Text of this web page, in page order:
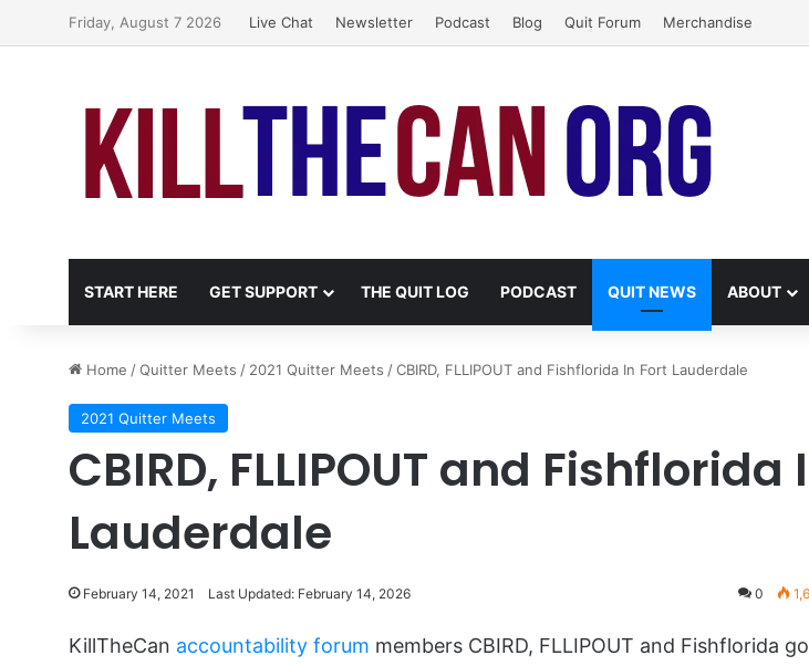
Friday, August 7 2026 Live Chat Newsletter Podcast Blog Quit Forum Merchandise
START HERE GET SUPPORT THE QUIT LOG PODCAST QUIT NEWS ABOUT
Home /Quitter Meets / 2021 Quitter Meets /CBIRD, FLLIPOUT and Fishflorida In Fort Lauderdale
2021 Quitter Meets
CBIRD, FLLIPOUT and Fishflorida
Lauderdale
February 14, 2021 Last Updated: February 14, 2026 0
KillTheCan accountability forum members CBIRD, FLLIPOUT and Fishflorida